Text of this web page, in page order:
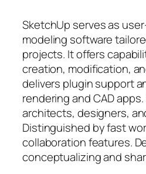
SketchUp serves as
modeling software
projects. It offers
creation, modification,
delivers plugin support
rendering and CAD
architects, designers,
Distinguished by fast
collaboration features.
conceptualizing and